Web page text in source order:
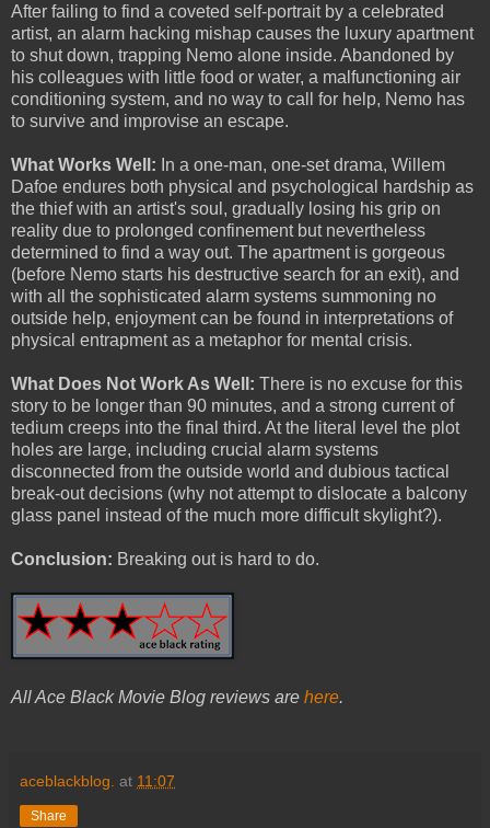
After failing to find a coveted self-portrait by a celebrated
artist, an alarm hacking mishap causes the luxury apartment
to shut down, trapping Nemo alone inside. Abandoned by
his colleagues with little food or water, a malfunctioning air
conditioning system, and no way to call for help, Nemo has
to survive and improvise an escape.
What Works Well: In a one-man, one-set drama, Willem
Dafoe endures both physical and psychological hardship as
the thief with an artist's soul, gradually losing his grip on
reality due to prolonged confinement but nevertheless
determined to find a way out. The apartment is gorgeous
(before Nemo starts his destructive search for an exit), and
with all the sophisticated alarm systems summoning no
outside help, enjoyment can be found in interpretations of
physical entrapment as a metaphor for mental crisis.
What Does Not Work As Well: There is no excuse for this
story to be longer than 90 minutes, and a strong current of
tedium creeps into the final third. At the literal level the plot
holes are large, including crucial alarm systems
disconnected from the outside world and dubious tactical
break-out decisions (why not attempt to dislocate a balcony
glass panel instead of the much more difficult skylight?).
Conclusion: Breaking out is hard to do.
All Ace Black Movie Blog reviews are here.
aceblackblog. at 11:07
Share